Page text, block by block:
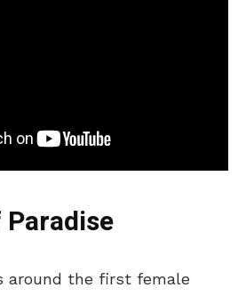
around the first female